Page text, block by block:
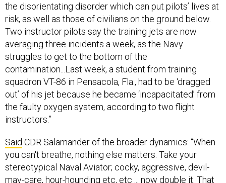
the disorientating disorder which can put pilots’ lives at
risk, as well as those of civilians on the ground below.
Two instructor pilots say the training jets are now
averaging three incidents a week, as the Navy
struggles to get to the bottom of the
contamination...Last week, a student from training
squadron VT-86 in Pensacola, Fla., had to be ‘dragged
out’ of his jet because he became ‘incapacitated’ from
the faulty oxygen system, according to two flight
instructors.”
Said CDR Salamander of the broader dynamics: “When
you can't breathe, nothing else matters. Take your
stereotypical Naval Aviator; cocky, aggressive, devil-
may-care, hour-hounding etc, etc ... now double it. That